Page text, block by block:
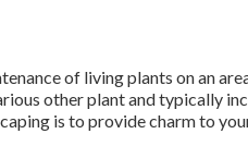
of living plants on an
other plant and typically
is to provide charm to